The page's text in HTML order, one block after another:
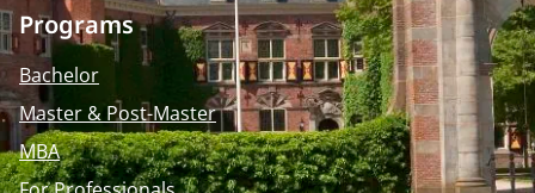
Programs
Bachelor
Master & Post-Master
MBA